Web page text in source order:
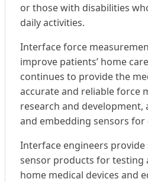
or those with disabilities
daily activities.
Interface force
improve patients’ home
continues to provide the
accurate and reliable force
research and
and embedding sensors
Interface engineers
sensor products for testing
home medical devices and